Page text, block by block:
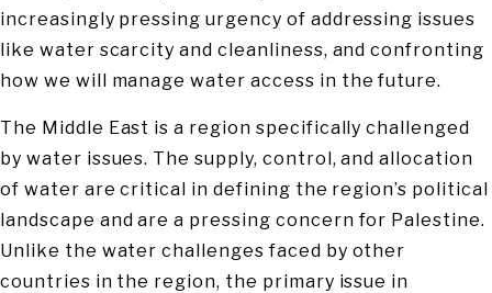
increasingly pressing urgency of addressing issues
like water scarcity and cleanliness, and confronting
how we will manage water access in the future.
The Middle East is a region specifically challenged
by water issues. The supply, control, and allocation
of water are critical in defining the region’s political
landscape and are a pressing concern for Palestine.
Unlike the water challenges faced by other
countries in the region, the primary issue in